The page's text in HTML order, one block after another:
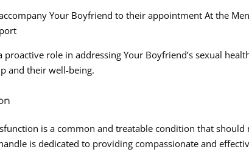
Your Boyfriend to their appointment At the
proactive role in addressing Your Boyfriend’s sexual
and their well-being.
is a common and treatable condition that
is dedicated to providing compassionate and